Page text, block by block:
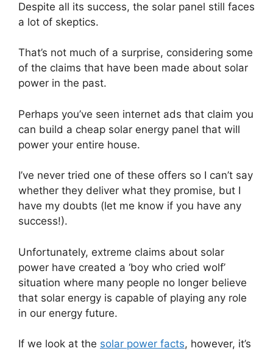
Despite all its success, the solar panel still faces
a lot of skeptics.
That’s not much of a surprise, considering some
of the claims that have been made about solar
power in the past.
Perhaps you’ve seen internet ads that claim you
can build a cheap solar energy panel that will
power your entire house.
I’ve never tried one of these offers so I can’t say
whether they deliver what they promise, but I
have my doubts (let me know if you have any
success!).
Unfortunately, extreme claims about solar
power have created a ‘boy who cried wolf’
situation where many people no longer believe
that solar energy is capable of playing any role
in our energy future.
If we look at the solar power facts, however, it’s